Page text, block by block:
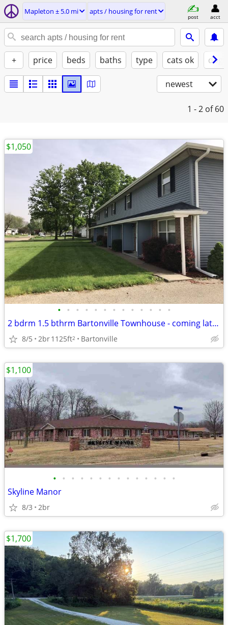
Mapleton ± 5.0 mi apts / housing for rent
post acct
+ price beds baths type cats ok
newest
1 - 2 of 60
• • • • • • • • • • • • •
2 bdrm 1.5 bthrm Bartonville Townhouse - coming late July
8/5 2br1125ft2 Bartonville
$1,050
• • • • • • • • • • • • • •
Skyline Manor
8/3 2br
$1,100
$1,700